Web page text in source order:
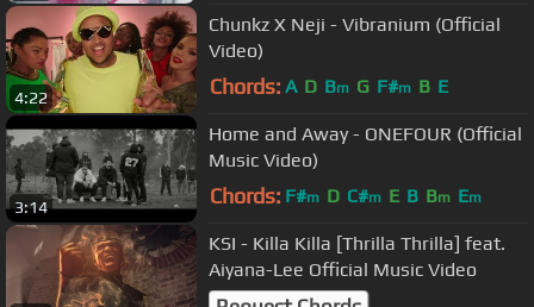
4:22
Chunkz X Neji - Vibranium (Official
Video)
Chords: A D Bm G F#m B E
3:14
Home and Away - ONEFOUR (Official
Music Video)
Chords: F#m D C#m E B Bm Em
KSI - Killa Killa [Thrilla Thrilla] feat.
Aiyana-Lee Official Music Video